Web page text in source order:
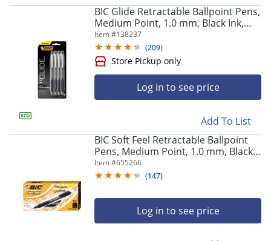
BIC Glide Retractable Ballpoint Pens,
Medium Point, 1.0 mm, Black Ink,
Pack Of 4
Item #138237
(209)
Log in to see price
Add To List
BIC Soft Feel Retractable Ballpoint
Pens, Medium Point, 1.0 mm, Black
Barrel, Black Ink, Pack Of 12 Pens
Item #655266
(147)
Log in to see price